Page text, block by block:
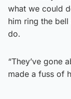
what we could
him ring the
do.
“They’ve gone
made a fuss of